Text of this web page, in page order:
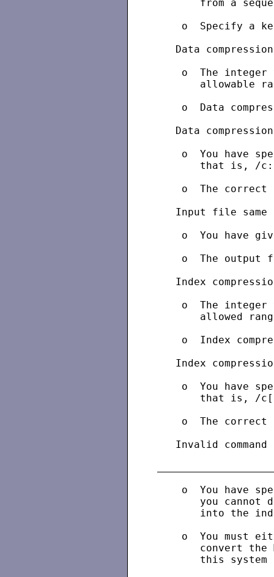
from a
o  Specify a
Data
o  The integer
allowable
o  Data
Data
o  You have
that is, /
o  The correct
Input file same
o  You have
o  The output
Index
o  The integer
allowed
o  Index
Index
o  You have
that is, /
o  The correct
Invalid command
o  You have
you cannot
into the
o  You must
convert the
this system